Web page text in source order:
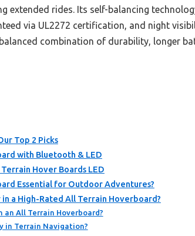
extended rides. Its self-balancing
via UL2272 certification, and night
combination of durability, longer
Top 2 Picks
with Bluetooth & LED
Hover Boards LED
Essential for Outdoor Adventures?
a High-Rated All Terrain Hoverboard?
All Terrain Hoverboard?
in Terrain Navigation?